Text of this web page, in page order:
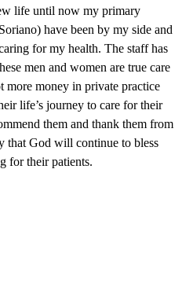
life until now my primary
) have been by my side and
for my health. The staff has
men and women are true care
more money in private practice
life’s journey to care for their
them and thank them from
that God will continue to bless
for their patients.